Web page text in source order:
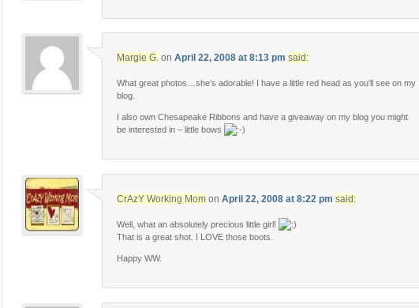
Margie G.on April 22, 2008 at 8:13 pm said:
What great photos…she’s adorable! I have a little red head as you’ll see on my
blog.
I also own Chesapeake Ribbons and have a giveaway on my blog you might
be interested in – little bows
CrAzY Working Momon April 22, 2008 at 8:22 pm said:
Well, what an absolutely precious little girl!
That is a great shot. I LOVE those boots.
Happy WW.